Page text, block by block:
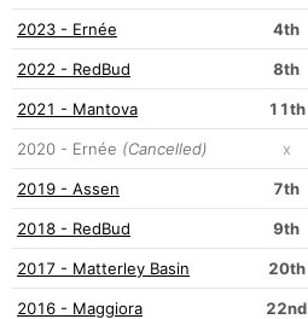
2023 - Ernée 4th
2022 - RedBud 8th
2021 - Mantova 11th
2020 - Ernée (Cancelled) x
2019 - Assen 7th
2018 - RedBud 9th
2017 - Matterley Basin 20th
2016 - Maggiora 22nd